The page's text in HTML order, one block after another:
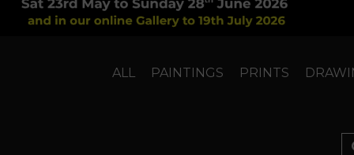
ALL PAINTINGS PRINTS